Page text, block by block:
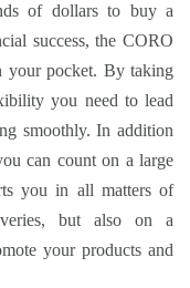
of dollars to buy a
success, the CORO
your pocket. By taking
you need to lead
smoothly. In addition
can count on a large
you in all matters of
but also on a
your products and